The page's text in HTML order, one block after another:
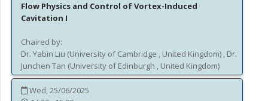
Flow Physics and Control of Vortex-Induced
Cavitation I
Chaired by:
Dr. Yabin Liu (University of Cambridge , United Kingdom) , Dr.
Junchen Tan (University of Edinburgh , United Kingdom)
Wed, 25/06/2025